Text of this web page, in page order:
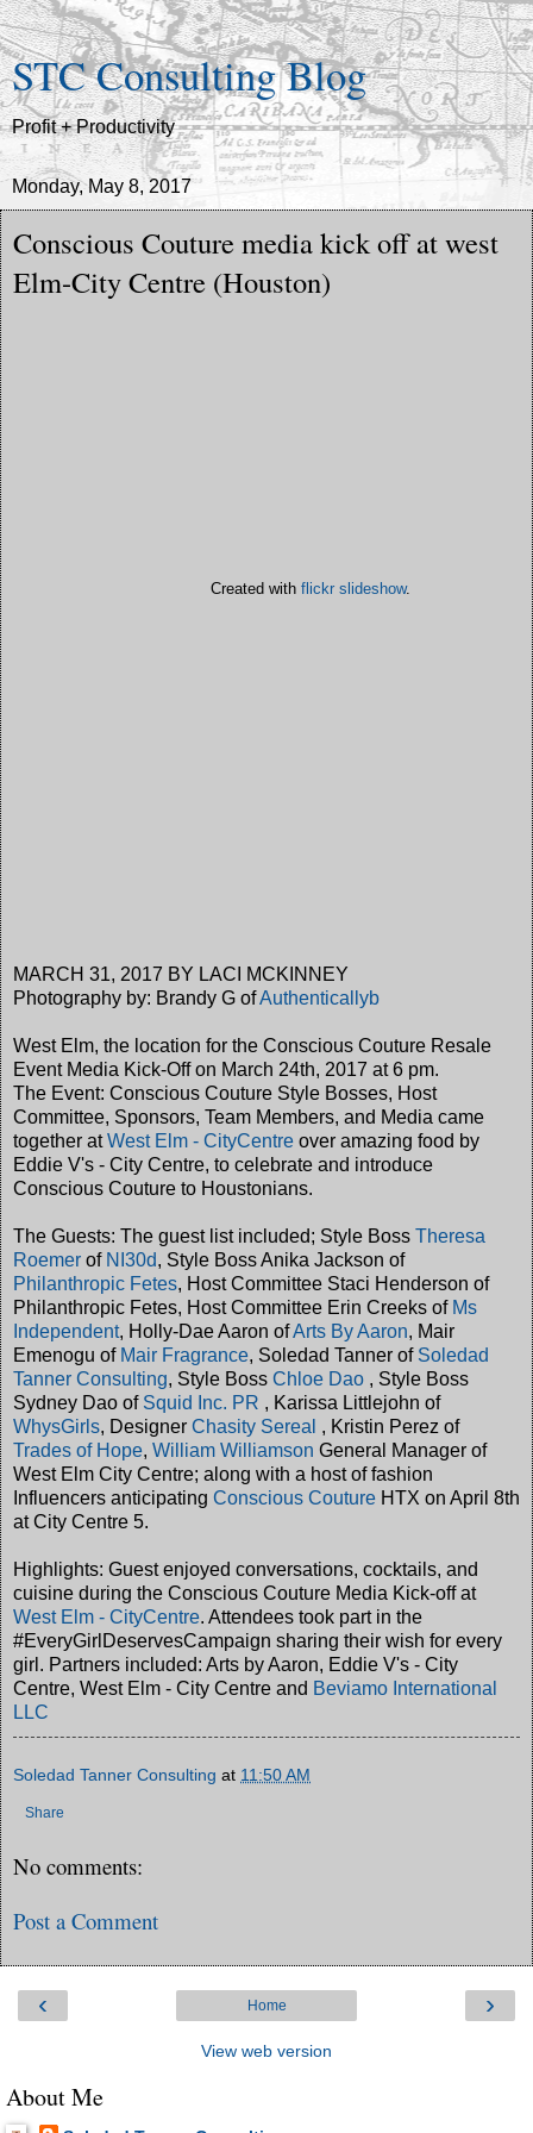
STC Consulting Blog
Profit + Productivity
Monday, May 8, 2017
Conscious Couture media kick off at west
Elm-City Centre (Houston)
Created with flickr slideshow.
MARCH 31, 2017 BY LACI MCKINNEY
Photography by: Brandy G ofAuthenticallyb
West Elm, the location for the Conscious Couture Resale
Event Media Kick-Off on March 24th, 2017 at 6 pm.
The Event: Conscious Couture Style Bosses, Host
Committee, Sponsors, Team Members, and Media came
together atWest Elm - CityCentre over amazing food by
Eddie V's - City Centre, to celebrate and introduce
Conscious Couture to Houstonians.
The Guests: The guest list included; Style Boss Theresa
Roemer of NI30d, Style Boss Anika Jackson of
Philanthropic Fetes, Host Committee Staci Henderson of
Philanthropic Fetes, Host Committee Erin Creeks of Ms
Independent, Holly-Dae Aaron ofArts By Aaron, Mair
Emenogu of Mair Fragrance, Soledad Tanner of Soledad
Tanner Consulting, Style Boss Chloe Dao , Style Boss
Sydney Dao of Squid Inc. PR , Karissa Littlejohn of
WhysGirls, Designer Chasity Sereal , Kristin Perez of
Trades of Hope, William Williamson General Manager of
West Elm City Centre; along with a host of fashion
Influencers anticipating Conscious Couture HTX on April 8th
at City Centre 5.
Highlights: Guest enjoyed conversations, cocktails, and
cuisine during the Conscious Couture Media Kick-off at
West Elm - CityCentre. Attendees took part in the
#EveryGirlDeservesCampaign sharing their wish for every
girl. Partners included: Arts by Aaron, Eddie V's - City
Centre, West Elm - City Centre and Beviamo International
LLC
Soledad Tanner Consulting at 11:50 AM
Share
No comments:
Post a Comment
‹ ›
Home
View web version
About Me